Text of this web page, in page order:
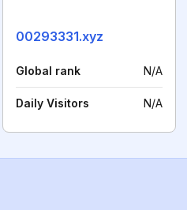
00293331.xyz
Global rank N/A
Daily Visitors N/A